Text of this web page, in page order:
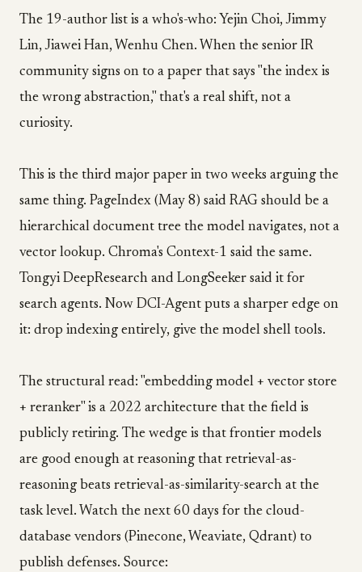
The 19-author list is a who's-who: Yejin Choi, Jimmy
Lin, Jiawei Han, Wenhu Chen. When the senior IR
community signs on to a paper that says "the index is
the wrong abstraction," that's a real shift, not a
curiosity.
This is the third major paper in two weeks arguing the
same thing. PageIndex (May 8) said RAG should be a
hierarchical document tree the model navigates, not a
vector lookup. Chroma's Context-1 said the same.
Tongyi DeepResearch and LongSeeker said it for
search agents. Now DCI-Agent puts a sharper edge on
it: drop indexing entirely, give the model shell tools.
The structural read: "embedding model + vector store
+ reranker" is a 2022 architecture that the field is
publicly retiring. The wedge is that frontier models
are good enough at reasoning that retrieval-as-
reasoning beats retrieval-as-similarity-search at the
task level. Watch the next 60 days for the cloud-
database vendors (Pinecone, Weaviate, Qdrant) to
publish defenses. Source: